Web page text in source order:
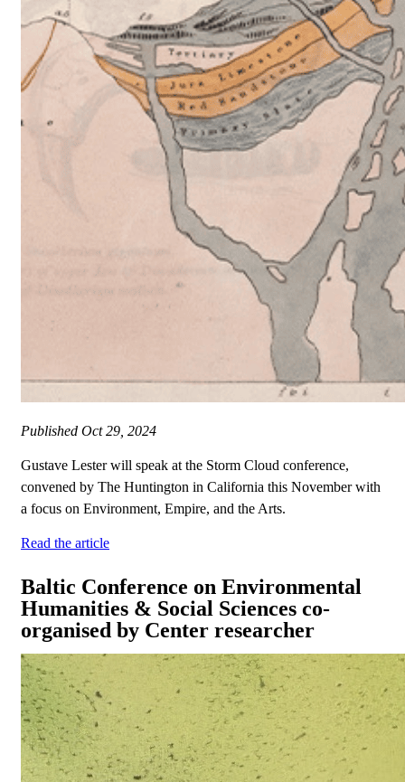
Published Oct 29, 2024
Gustave Lester will speak at the Storm Cloud conference,
convened by The Huntington in California this November with
a focus on Environment, Empire, and the Arts.
Read the article
Baltic Conference on Environmental
Humanities & Social Sciences co-
organised by Center researcher